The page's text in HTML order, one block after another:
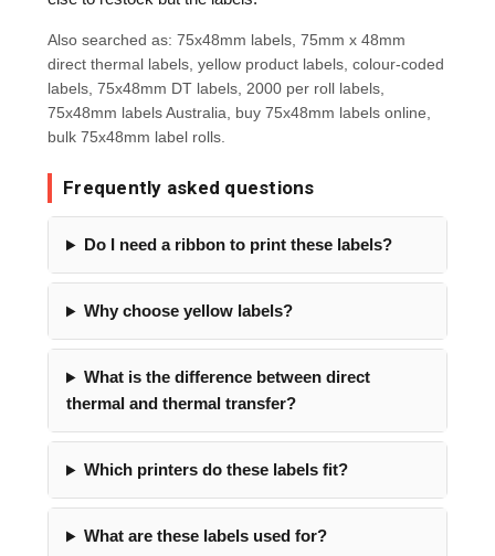
Also searched as: 75x48mm labels, 75mm x 48mm
direct thermal labels, yellow product labels, colour-coded
labels, 75x48mm DT labels, 2000 per roll labels,
75x48mm labels Australia, buy 75x48mm labels online,
bulk 75x48mm label rolls.
Frequently asked questions
Do I need a ribbon to print these labels?
Why choose yellow labels?
What is the difference between direct
thermal and thermal transfer?
Which printers do these labels fit?
What are these labels used for?